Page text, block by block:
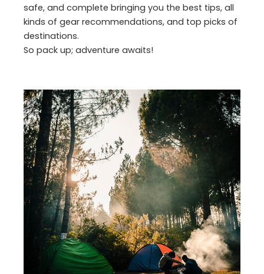
safe, and complete bringing you the best tips, all
kinds of gear recommendations, and top picks of
destinations.
So pack up; adventure awaits!